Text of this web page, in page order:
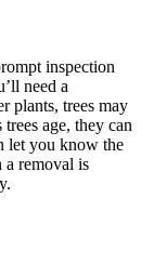
inspection
need a
plants, trees may
age, they can
let you know the
a removal is